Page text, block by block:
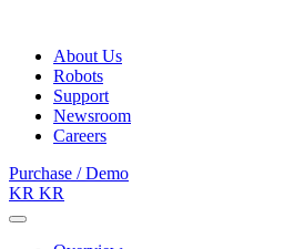
About Us
Robots
Support
Newsroom
Careers
Purchase / Demo
KR KR